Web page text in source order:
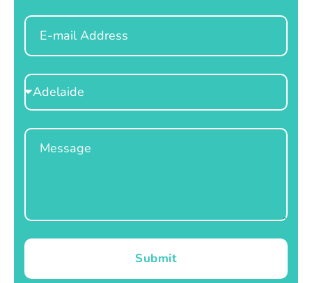
Email
Select
Location
Message
Submit